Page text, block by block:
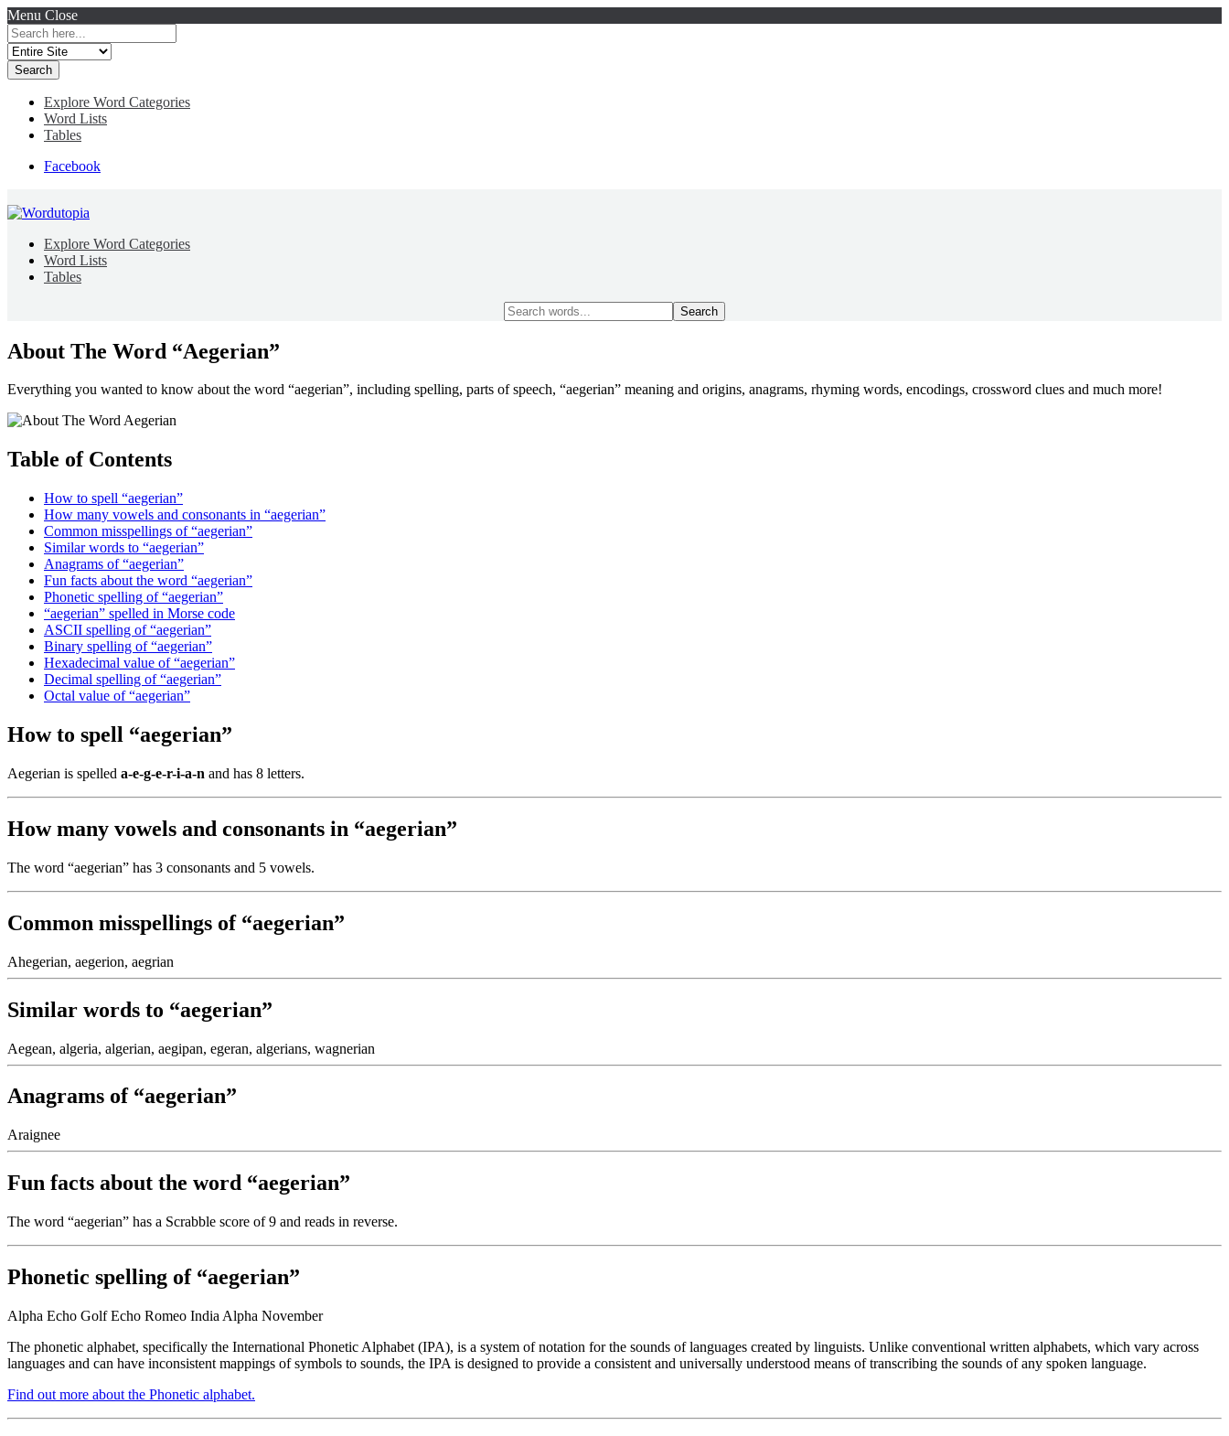
Menu Close
Search
for:
Explore Word Categories
Word Lists
Tables
Facebook
Explore Word Categories
Word Lists
Tables
Search
for:
About The Word “Aegerian”
Everything you wanted to know about the word “aegerian”, including spelling, parts of speech, “aegerian” meaning and origins, anagrams, rhyming words, encodings, crossword clues and much more!
Table of Contents
How to spell “aegerian”
How many vowels and consonants in “aegerian”
Common misspellings of “aegerian”
Similar words to “aegerian”
Anagrams of “aegerian”
Fun facts about the word “aegerian”
Phonetic spelling of “aegerian”
“aegerian” spelled in Morse code
ASCII spelling of “aegerian”
Binary spelling of “aegerian”
Hexadecimal value of “aegerian”
Decimal spelling of “aegerian”
Octal value of “aegerian”
How to spell “aegerian”
Aegerian is spelled a-e-g-e-r-i-a-n and has 8 letters.
How many vowels and consonants in “aegerian”
The word “aegerian” has 3 consonants and 5 vowels.
Common misspellings of “aegerian”
Ahegerian, aegerion, aegrian
Similar words to “aegerian”
Aegean, algeria, algerian, aegipan, egeran, algerians, wagnerian
Anagrams of “aegerian”
Araignee
Fun facts about the word “aegerian”
The word “aegerian” has a Scrabble score of 9 and reads in reverse.
Phonetic spelling of “aegerian”
Alpha Echo Golf Echo Romeo India Alpha November
The phonetic alphabet, specifically the International Phonetic Alphabet (IPA), is a system of notation for the sounds of languages created by linguists. Unlike conventional written alphabets, which vary across
languages and can have inconsistent mappings of symbols to sounds, the IPA is designed to provide a consistent and universally understood means of transcribing the sounds of any spoken language.
Find out more about the Phonetic alphabet.